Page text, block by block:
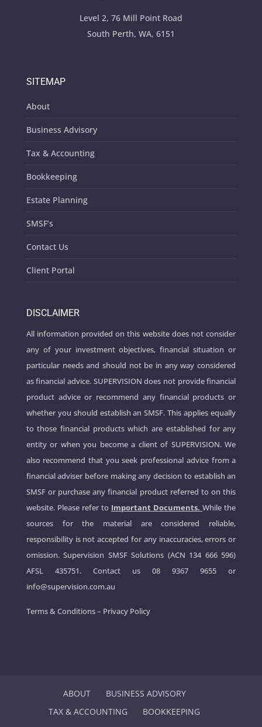
Level 2, 76 Mill Point Road
South Perth, WA, 6151
SITEMAP
About
Business Advisory
Tax & Accounting
Bookkeeping
Estate Planning
SMSF’s
Contact Us
Client Portal
DISCLAIMER
All information provided on this website does not consider
any of your investment objectives, financial situation or
particular needs and should not be in any way considered
as financial advice. SUPERVISION does not provide financial
product advice or recommend any financial products or
whether you should establish an SMSF. This applies equally
to those financial products which are established for any
entity or when you become a client of SUPERVISION. We
also recommend that you seek professional advice from a
financial adviser before making any decision to establish an
SMSF or purchase any financial product referred to on this
website. Please refer to Important Documents. While the
sources for the material are considered reliable,
responsibility is not accepted for any inaccuracies, errors or
omission. Supervision SMSF Solutions (ACN 134 666 596)
AFSL 435751. Contact us08 9367 9655 or
info@supervision.com.au
Terms & Conditions– Privacy Policy
ABOUT
BUSINESS ADVISORY
TAX & ACCOUNTING
BOOKKEEPING